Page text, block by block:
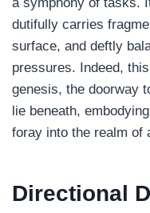
dutifully carries
surface, and deftly
pressures. Indeed,
genesis, the doorway
lie beneath,
foray into the realm of
Directional